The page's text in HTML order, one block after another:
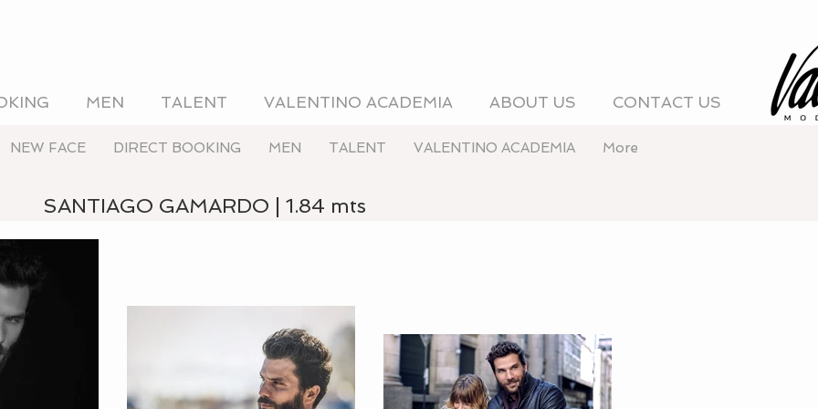
MEN TALENT VALENTINO ACADEMIA ABOUT US CONTACT US
NEW FACE DIRECT BOOKING MEN TALENT VALENTINO ACADEMIA More
SANTIAGO GAMARDO | 1.84 mts